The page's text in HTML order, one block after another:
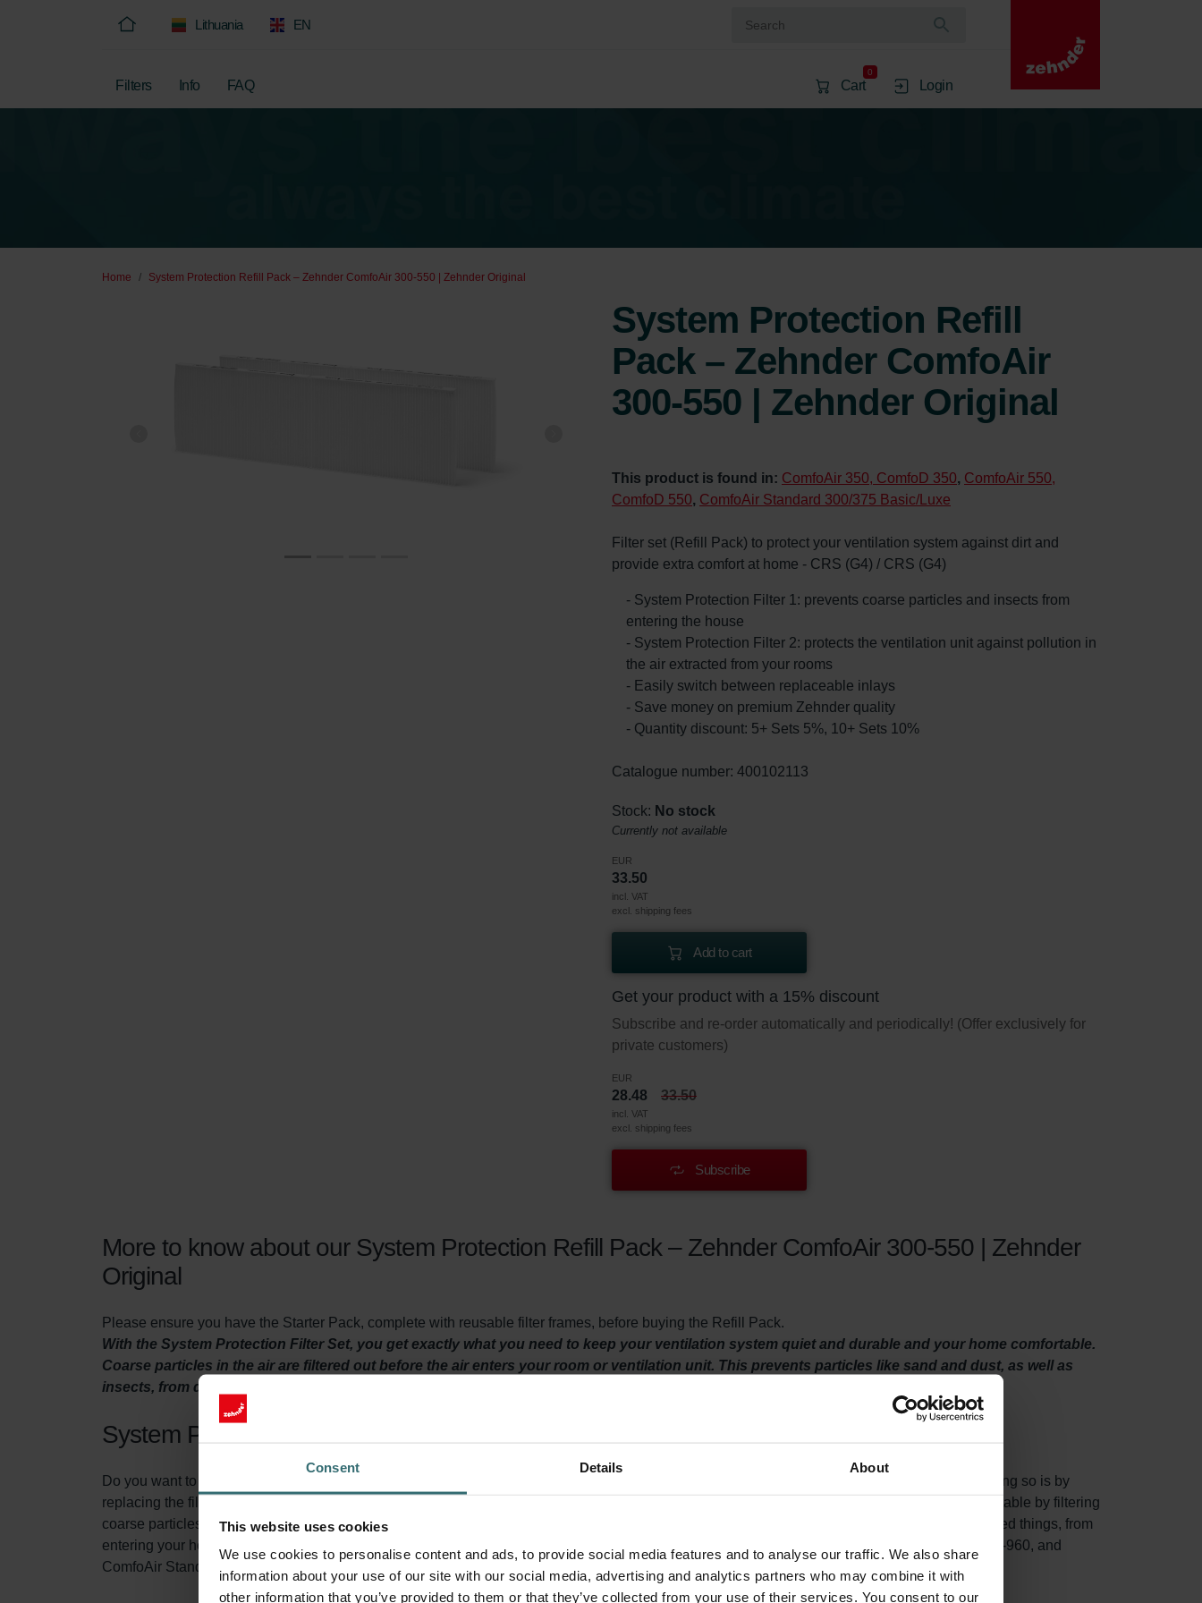
Consent Details About
This website uses cookies
We use cookies to personalise content and ads, to provide social media features and to analyse our traffic. We also share
information about your use of our site with our social media, advertising and analytics partners who may combine it with
other information that you’ve provided to them or that they’ve collected from your use of their services. You consent to our
Lithuania EN
Filters Info FAQ Cart
0
Login
Home System Protection Refill Pack – Zehnder ComfoAir 300-550 | Zehnder Original
System Protection Refill
Pack – Zehnder ComfoAir
300-550 | Zehnder Original
This product is found in: ComfoAir 350, ComfoD 350, ComfoAir 550,
ComfoD 550, ComfoAir Standard 300/375 Basic/Luxe
Filter set (Refill Pack) to protect your ventilation system against dirt and
provide extra comfort at home - CRS (G4) / CRS (G4)
- System Protection Filter 1: prevents coarse particles and insects from
entering the house
- System Protection Filter 2: protects the ventilation unit against pollution in
the air extracted from your rooms
- Easily switch between replaceable inlays
- Save money on premium Zehnder quality
- Quantity discount: 5+ Sets 5%, 10+ Sets 10%
Catalogue number: 400102113
Stock: No stock
Currently not available
EUR
33.50
incl. VAT
excl. shipping fees
Add to cart
Get your product with a 15% discount
Subscribe and re-order automatically and periodically! (Offer exclusively for
private customers)
EUR
28.48 33.50
incl. VAT
excl. shipping fees
Subscribe
More to know about our System Protection Refill Pack – Zehnder ComfoAir 300-550 | Zehnder
Original
Please ensure you have the Starter Pack, complete with reusable filter frames, before buying the Refill Pack.
With the System Protection Filter Set, you get exactly what you need to keep your ventilation system quiet and durable and your home comfortable.
Coarse particles in the air are filtered out before the air enters your room or ventilation unit. This prevents particles like sand and dust, as well as
insects, from damaging your ventilation unit or making the air inside your home uncomfortable.
System Protection Filter Set
Do you want to make sure your home is adequately ventilated? Then it is important to maintain your ventilation system properly. One way of doing so is by
replacing the filters in the ventilation unit at least twice a year. This filter set serves two purposes. First of all, they make your home more comfortable by filtering
coarse particles from the fresh outside air before it heads towards your living spaces. This prevents insects, sand, dust, and many other unwanted things, from
entering your home. At the same time, the filters ensure that dirt in the air, does not accumulate in your Zehnder ComfoD/Air 300-550, WHR 930-960, and
ComfoAir Standard ventilation unit. This extends the lifespan of your system and keeps energy consumption low.